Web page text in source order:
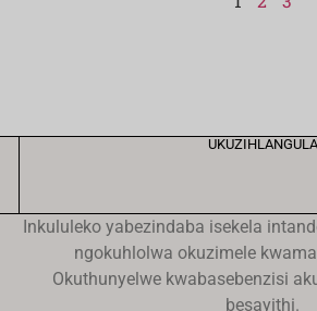
UKUZIHLANGULA
Inkululeko yabezindaba isekela
ngokuhlolwa okuzimele
Okuthunyelwe kwabasebenzisi
besayithi.